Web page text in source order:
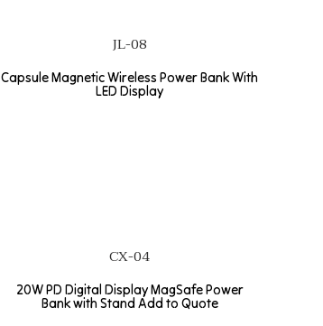
JL-08
Capsule Magnetic Wireless Power Bank With
LED Display
CX-04
20W PD Digital Display MagSafe Power
Bank with Stand Add to Quote